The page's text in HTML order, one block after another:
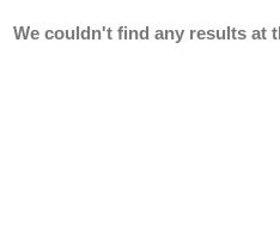
We couldn't find any results at